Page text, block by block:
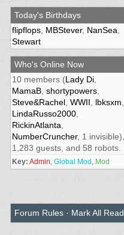
Today's Birthdays
flipflops, MBStever, NanSea
Stewart
Who's Online Now
10 members (Lady Di,
MamaB, shortypowers,
Steve&Rachel, WWII lbksxm
LindaRusso2000,
RickinAtlanta
NumberCruncher, 1 invisible),
1,283 guests, and 58 robots.
Key: Admin, Global Mod , Mod
Forum Rules· Mark All Read